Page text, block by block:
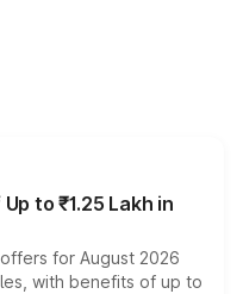
to ₹1.25 Lakh in
for August 2026
with benefits of up to